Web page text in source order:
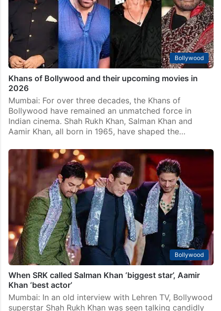
Bollywood
Khans of Bollywood and their upcoming movies in
2026
Mumbai: For over three decades, the Khans of
Bollywood have remained an unmatched force in
Indian cinema. Shah Rukh Khan, Salman Khan and
Aamir Khan, all born in 1965, have shaped the…
Bollywood
When SRK called Salman Khan ‘biggest star’, Aamir
Khan ‘best actor’
Mumbai: In an old interview with Lehren TV, Bollywood
superstar Shah Rukh Khan was seen talking candidly